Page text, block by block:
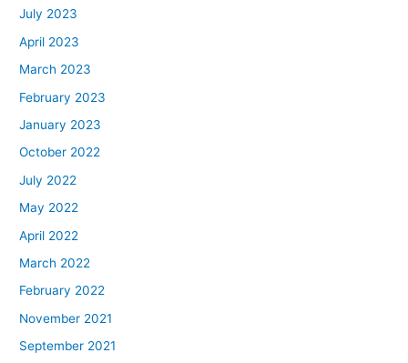
July 2023
April 2023
March 2023
February 2023
January 2023
October 2022
July 2022
May 2022
April 2022
March 2022
February 2022
November 2021
September 2021